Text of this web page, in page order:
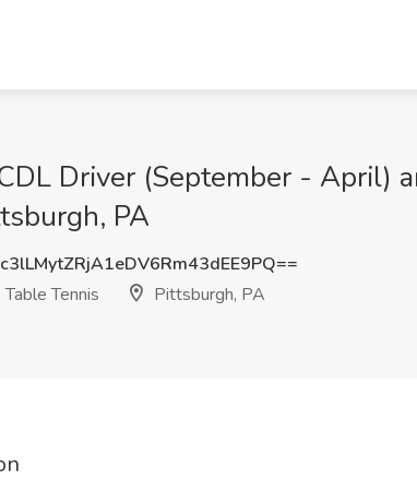
Driver (September - April)
PA
Tennis
Pittsburgh, PA